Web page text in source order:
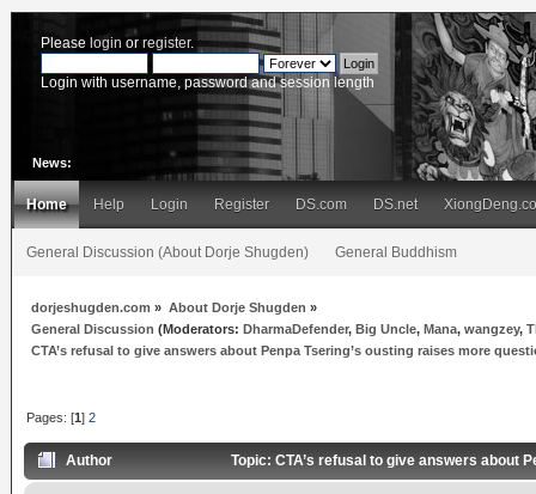
Please login or register.
Login with username, password and session length
News:
Home Help Login Register DS.com DS.net
General Discussion (About Dorje Shugden) General Buddhism
dorjeshugden.com » About Dorje Shugden »
General Discussion (Moderators:DharmaDefender,Big Uncle,Mana,wangzey,
CTA’s refusal to give answers about Penpa Tsering’s ousting raises more
Pages: [1]2
Author Topic: CTA’s refusal to give answers about